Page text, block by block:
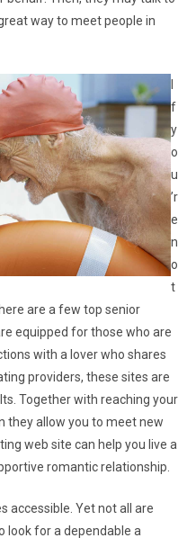
way to meet people in
f
y
o
u
’r
e
n
o
t
are a few top senior
equipped for those who are
with a lover who shares
providers, these sites are
Together with reaching your
they allow you to meet new
web site can help you live a
romantic relationship.
accessible. Yet not all are
look for a dependable a